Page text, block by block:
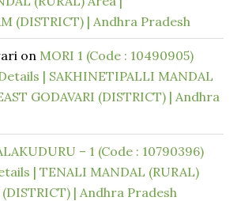
(DISTRICT) | Andhra Pradesh
on MORI 1 (Code : 10490905)
| SAKHINETIPALLI MANDAL
GODAVARI (DISTRICT) | Andhra
– 1 (Code : 10790396)
| TENALI MANDAL (RURAL)
| Andhra Pradesh